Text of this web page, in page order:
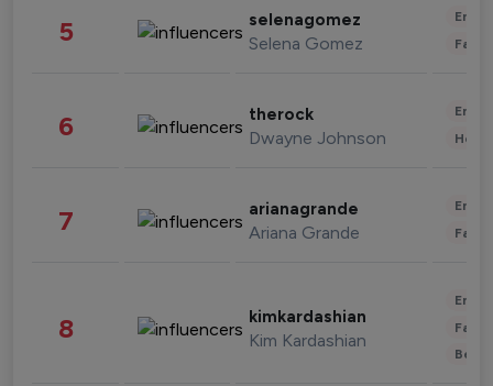
5 selenagomez
Selena Gomez
6 therock
Dwayne Johnson
7 arianagrande
Ariana Grande
8 kimkardashian
Kim Kardashian